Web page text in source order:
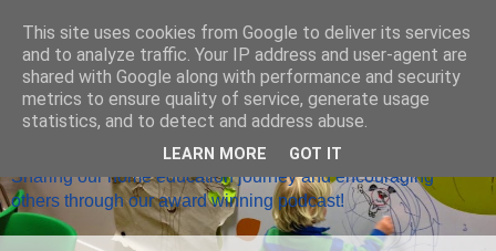
Home Ed Matters
Sharing our home education journey and encouraging
others through our award winning podcast!
This site uses cookies from Google to deliver its services
and to analyze traffic. Your IP address and user-agent are
shared with Google along with performance and security
metrics to ensure quality of service, generate usage
statistics, and to detect and address abuse.
LEARN MORE GOT IT